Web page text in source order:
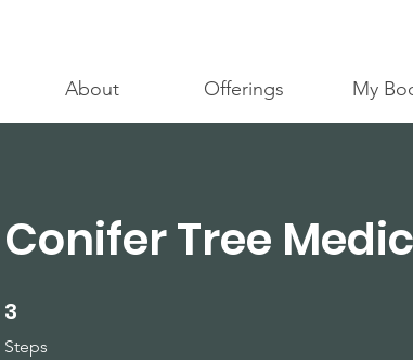
About Offerings My
Conifer Tree
3
Steps
3 Steps